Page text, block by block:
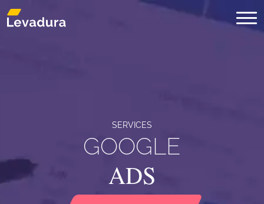
Digital Marketing Agency in
SERVICES
GOOGLE
ADS